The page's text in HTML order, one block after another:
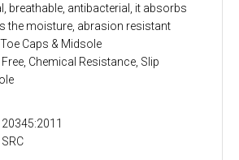
breathable, antibacterial, it absorbs
the moisture, abrasion resistant
Caps & Midsole
Chemical Resistance, Slip
20345:2011